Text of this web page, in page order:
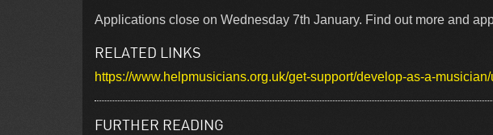
Applications close on Wednesday 7th January. Find out more and
RELATED LINKS
https://www.helpmusicians.org.uk/get-support/develop-as-a-
FURTHER READING